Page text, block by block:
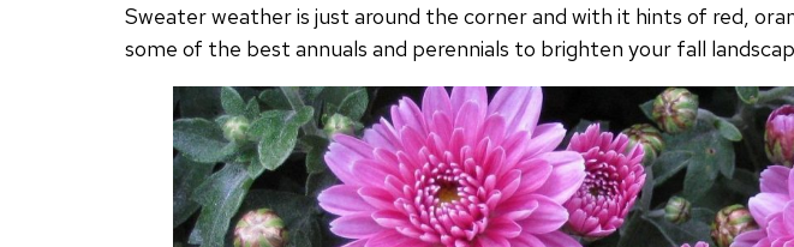
Sweater weather is just around the corner and with it hints of red,
some of the best annuals and perennials to brighten your fall